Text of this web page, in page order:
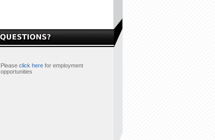
Please click here for employment
opportunities